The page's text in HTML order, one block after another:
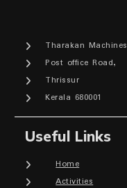
Tharakan Machines
Post office Road,
Thrissur
Kerala 680001
Useful Links
Home
Activities